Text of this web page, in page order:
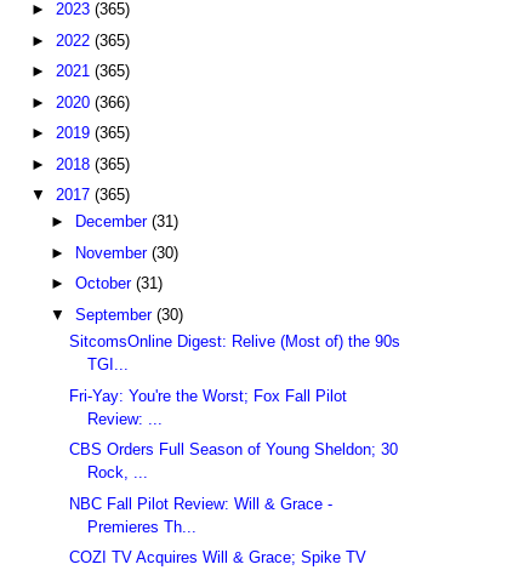
► 2023 (365)
► 2022 (365)
► 2021 (365)
► 2020 (366)
► 2019 (365)
► 2018 (365)
▼ 2017 (365)
►
December (31)
►
November (30)
► October (31)
▼ September (30)
SitcomsOnline Digest: Relive (Most of) the 90s
TGI...
Fri-Yay: You're the Worst; Fox Fall Pilot
Review: ...
CBS Orders Full Season of Young Sheldon; 30
Rock, ...
NBC Fall Pilot Review: Will & Grace -
Premieres Th...
COZI TV Acquires Will & Grace; Spike TV